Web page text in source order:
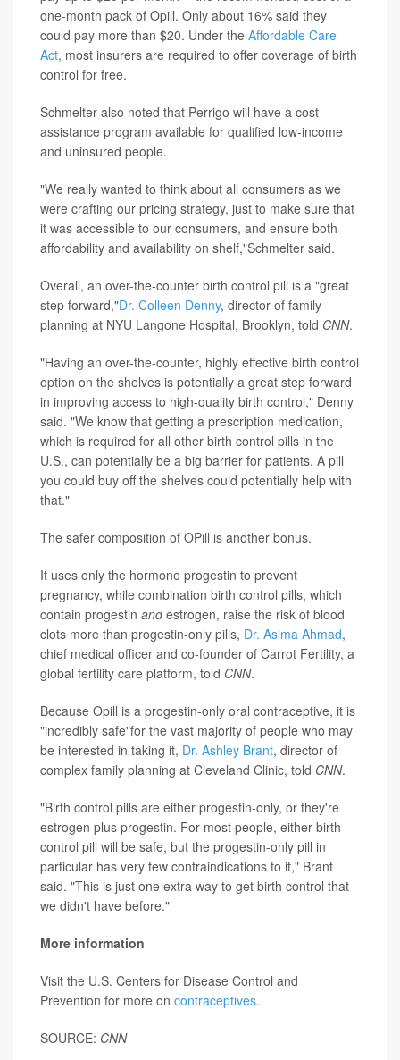
one-month pack of Opill. Only about 16% said they
could pay more than $20. Under the Affordable Care
Act, most insurers are required to offer coverage of birth
control for free.
Schmelter also noted that Perrigo will have a cost-
assistance program available for qualified low-income
and uninsured people.
"We really wanted to think about all consumers as we
were crafting our pricing strategy, just to make sure that
it was accessible to our consumers, and ensure both
affordability and availability on shelf,"Schmelter said.
Overall, an over-the-counter birth control pill is a "great
step forward,"Dr. Colleen Denny, director of family
planning at NYU Langone Hospital, Brooklyn, told CNN.
"Having an over-the-counter, highly effective birth control
option on the shelves is potentially a great step forward
in improving access to high-quality birth control," Denny
said. "We know that getting a prescription medication,
which is required for all other birth control pills in the
U.S., can potentially be a big barrier for patients. A pill
you could buy off the shelves could potentially help with
that."
The safer composition of OPill is another bonus.
It uses only the hormone progestin to prevent
pregnancy, while combination birth control pills, which
contain progestin andestrogen, raise the risk of blood
clots more than progestin-only pills, Dr. Asima Ahmad,
chief medical officer and co-founder of Carrot Fertility, a
global fertility care platform, told CNN.
Because Opill is a progestin-only oral contraceptive, it is
"incredibly safe"for the vast majority of people who may
be interested in taking it, Dr. Ashley Brant, director of
complex family planning at Cleveland Clinic, told CNN.
"Birth control pills are either progestin-only, or they're
estrogen plus progestin. For most people, either birth
control pill will be safe, but the progestin-only pill in
particular has very few contraindications to it," Brant
said. "This is just one extra way to get birth control that
we didn't have before."
More information
Visit the U.S. Centers for Disease Control and
Prevention for more on contraceptives.
SOURCE: CNN